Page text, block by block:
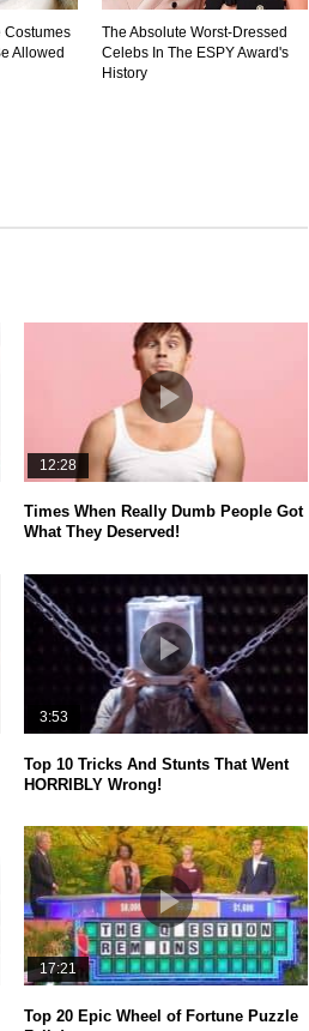
Costumes
Allowed
The Absolute Worst-Dressed
Celebs In The ESPY Award's
History
12:28
Times When Really Dumb People Got
What They Deserved!
3:53
Top 10 Tricks And Stunts That Went
HORRIBLY Wrong!
17:21
Top 20 Epic Wheel of Fortune Puzzle